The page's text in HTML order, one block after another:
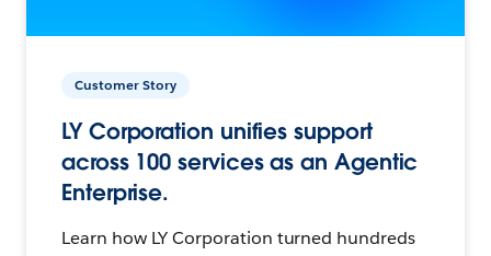
Customer Story
LY Corporation unifies support
across 100 services as an Agentic
Enterprise.
Learn how LY Corporation turned hundreds